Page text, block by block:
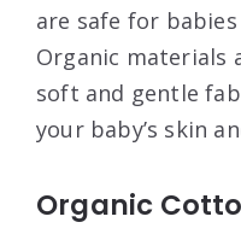
are safe for
Organic materials
soft and gentle
your baby’s skin
Organic